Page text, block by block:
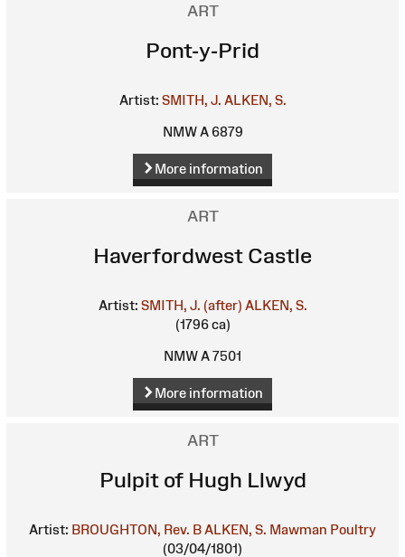
ART
Pont-y-Prid
Artist: SMITH, J. ALKEN, S.
NMW A 6879
More information
ART
Haverfordwest Castle
Artist: SMITH, J. (after) ALKEN, S.
(1796 ca)
NMW A 7501
More information
ART
Pulpit of Hugh Llwyd
Artist: BROUGHTON, Rev. B ALKEN, S. Mawman Poultry
(03/04/1801)